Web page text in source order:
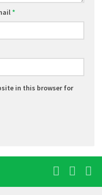
*
in this browser for